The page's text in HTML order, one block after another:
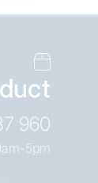
960
5pm